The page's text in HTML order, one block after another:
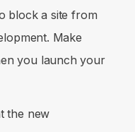
block a site from
Make
you launch your
the new